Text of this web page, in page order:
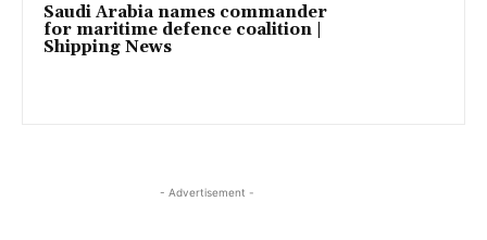
Saudi Arabia names commander
for maritime defence coalition |
Shipping News
- Advertisement -